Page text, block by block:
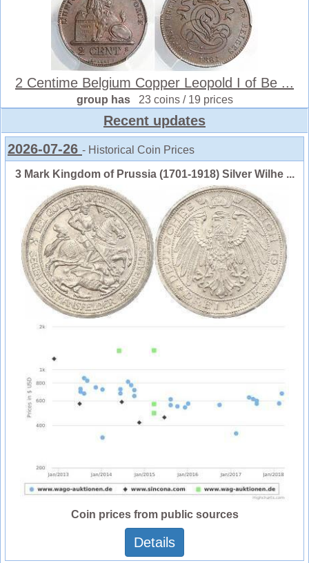
2 Centime Belgium Copper Leopold I of Be ...
group has 23 coins / 19 prices
Recent updates
2026-07-26 - Historical Coin Prices
3 Mark Kingdom of Prussia (1701-1918) Silver Wilhe ...
Coin prices from public sources
Details